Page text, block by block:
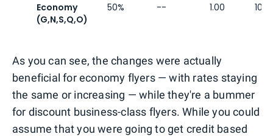
Economy
(G,N,S,Q,O)
50% -- 1.00 10%
As you can see, the changes were actually
beneficial for economy flyers — with rates staying
the same or increasing — while they're a bummer
for discount business-class flyers. While you could
assume that you were going to get credit based